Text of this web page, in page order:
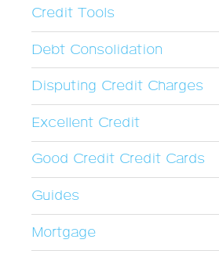
Credit Tools
Debt Consolidation
Disputing Credit Charges
Excellent Credit
Good Credit Credit Cards
Guides
Mortgage